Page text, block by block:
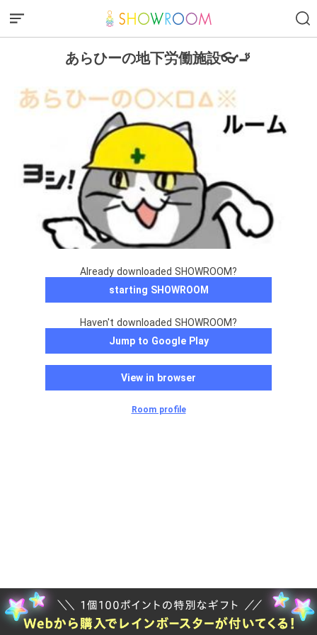
あらひーの地下労働施設👓🚬
Already downloaded SHOWROOM?
starting SHOWROOM
Haven't downloaded SHOWROOM?
Jump to Google Play
View in browser
Room profile